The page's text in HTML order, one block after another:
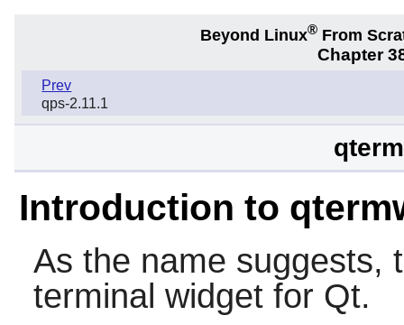
Beyond Linux® From
Chapter
Prev
qps-2.11.1
Introduction to
As the name suggests,
terminal widget for Qt.